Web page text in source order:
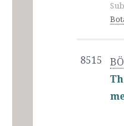
8515